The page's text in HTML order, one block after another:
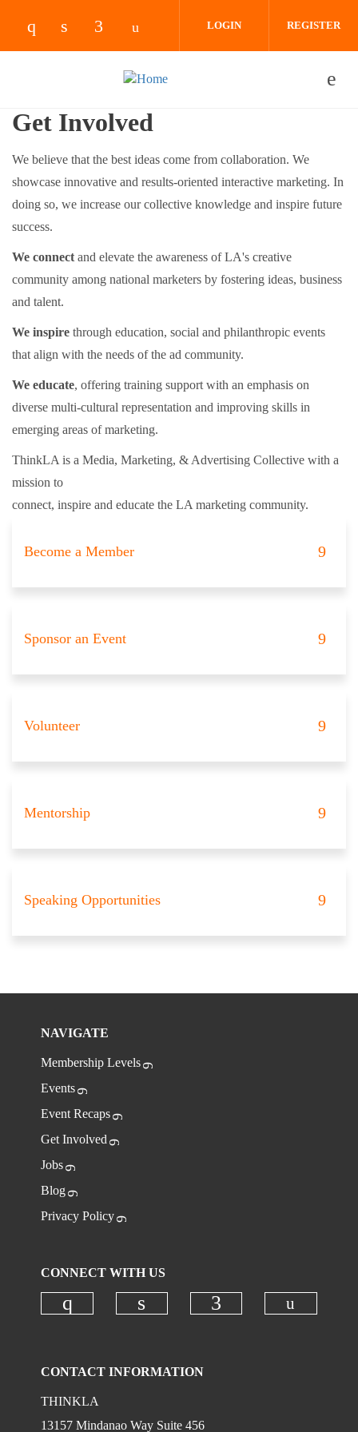
Check our social media on instagram (opens
Check our social media on linkedin
Check our social media on
Check our social media on
LOGIN REGISTER
Get Involved
We believe that the best ideas come from collaboration. We
showcase innovative and results-oriented interactive marketing. In
doing so, we increase our collective knowledge and inspire future
success.
We connect and elevate the awareness of LA's creative
community among national marketers by fostering ideas, business
and talent.
We inspire through education, social and philanthropic events
that align with the needs of the ad community.
We educate, offering training support with an emphasis on
diverse multi-cultural representation and improving skills in
emerging areas of marketing.
ThinkLA is a Media, Marketing, & Advertising Collective with a
mission to
connect, inspire and educate the LA marketing community.
Become a Member
Sponsor an Event
Volunteer
Mentorship
Speaking Opportunities
NAVIGATE
Membership Levels
Events
Event Recaps
Get Involved
Jobs
Blog
Privacy Policy
CONNECT WITH US
CONTACT INFORMATION
THINKLA
13157 Mindanao Way Suite 456